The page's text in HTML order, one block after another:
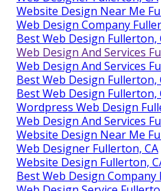
Website Design Near Me
Web Design Company
Best Web Design Fullerton,
Web Design And Services
Web Design And Services
Best Web Design Fullerton,
Best Web Design Fullerton,
Wordpress Web Design
Web Design And Services
Website Design Near Me
Web Designer Fullerton, CA
Website Design Fullerton,
Best Web Design Company